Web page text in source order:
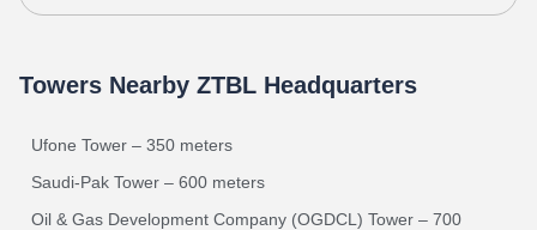
Towers Nearby ZTBL Headquarters
Ufone Tower – 350 meters
Saudi-Pak Tower – 600 meters
Oil & Gas Development Company (OGDCL) Tower – 700